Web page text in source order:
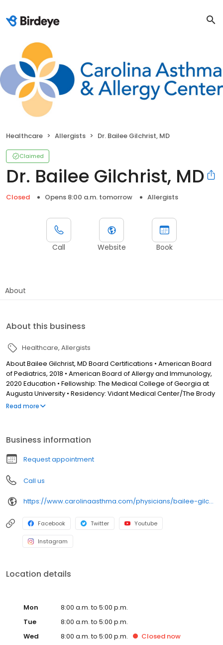
Healthcare Allergists Dr. Bailee Gilchrist, MD
Claimed
Dr. Bailee Gilchrist, MD
Closed Opens 8:00 a.m. tomorrow Allergists
Call Website Book
About
About this business
Healthcare Allergists
About Bailee Gilchrist, MD Board Certifications • American Board
of Pediatrics, 2018 • American Board of Allergy and Immunology,
2020 Education • Fellowship: The Medical College of Georgia at
Augusta University • Residency: Vidant Medical Center/The Brody
School of Medicine at East Carolina University • Medical School:
Read more
Business information
Request appointment
Call us
https://www.carolinaasthma.com/physicians/bailee-gilchrist-md/
Facebook Twitter Youtube
Instagram
Location details
Mon
8:00 a.m. to 5:00 p.m.
Tue
8:00 a.m. to 5:00 p.m.
Wed
8:00 a.m. to 5:00 p.m. Closed now